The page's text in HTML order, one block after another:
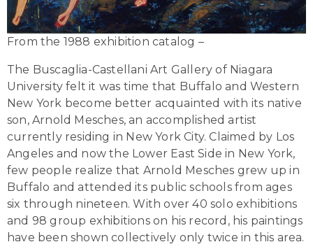
From the 1988 exhibition catalog –
The Buscaglia-Castellani Art Gallery of Niagara
University felt it was time that Buffalo and Western
New York become better acquainted with its native
son, Arnold Mesches, an accomplished artist
currently residing in New York City. Claimed by Los
Angeles and now the Lower East Side in New York,
few people realize that Arnold Mesches grew up in
Buffalo and attended its public schools from ages
six through nineteen. With over 40 solo exhibitions
and 98 group exhibitions on his record, his paintings
have been shown collectively only twice in this area.